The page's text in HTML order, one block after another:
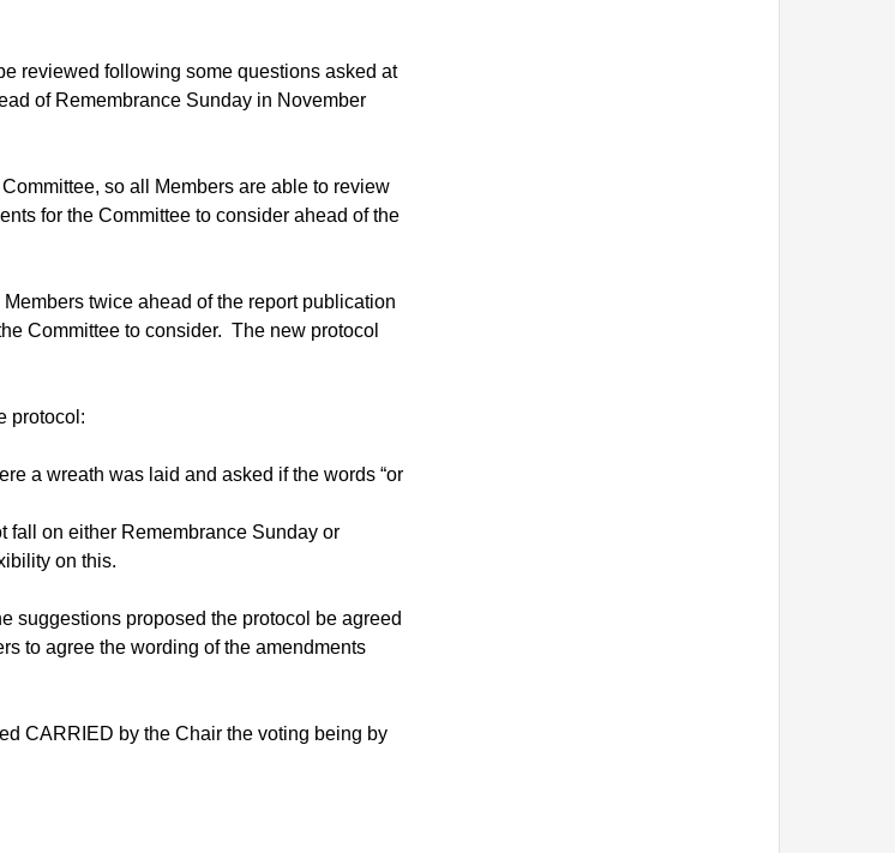
reviewed following some questions asked at
of Remembrance Sunday in November
so all Members are able toreview
for the Committee to consider ahead of the
twice ahead of the report publication
Committee to consider. The new protocol
protocol:
a wreath was laid and asked if the words “or
fall on either Remembrance Sunday or
on this.
suggestions proposed the protocol be agreed
to agree the wording of the amendments
CARRIED by the Chair the voting being by